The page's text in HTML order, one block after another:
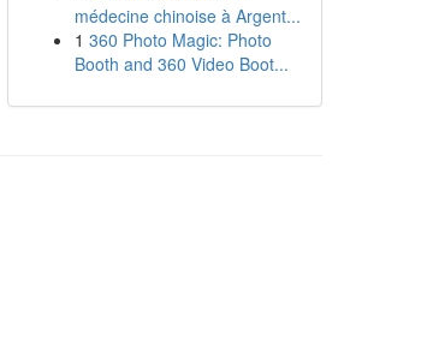
médecine chinoise à Argent...
1 360 Photo Magic: Photo
Booth and 360 Video Boot...